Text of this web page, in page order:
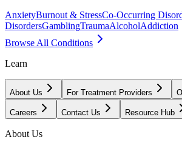
AnxietyBurnout & StressCo-Occurring
DisordersGamblingTraumaAlcoholAddiction
Browse All Conditions
Learn
About Us For Treatment Providers
Careers Contact Us Resource Hub
About Us